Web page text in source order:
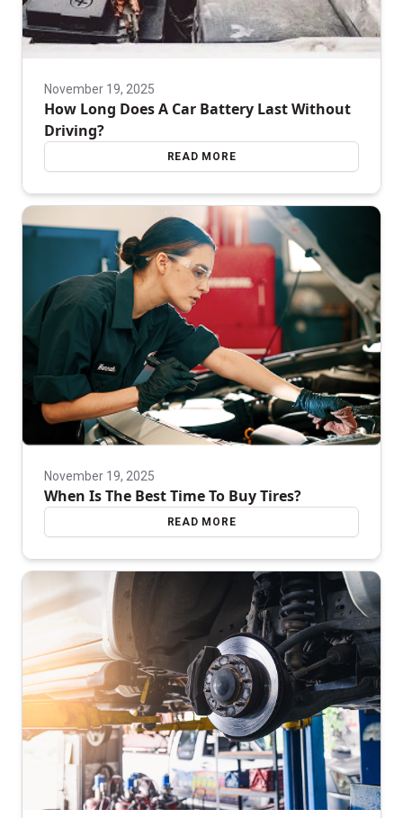
November 19, 2025
How Long Does A Car Battery Last Without
Driving?
READ MORE
November 19, 2025
When Is The Best Time To Buy Tires?
READ MORE